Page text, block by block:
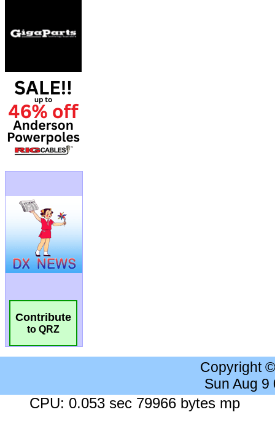
Contribute
to QRZ
Copyright
Sun Aug 9
CPU: 0.053 sec 79966 bytes mp